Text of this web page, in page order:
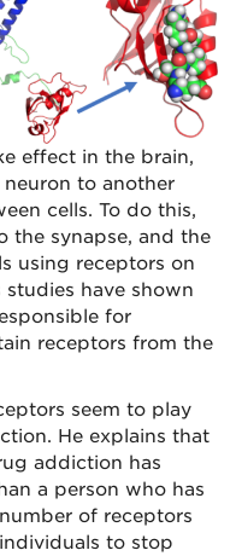
effect in the brain,
to another
cells. To do this,
the synapse, and the
using receptors on
studies have shown
for
receptors from the
seem to play
He explains that
addiction has
a person who has
of receptors
to stop